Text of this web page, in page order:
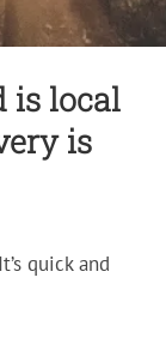
is local
is
quick and